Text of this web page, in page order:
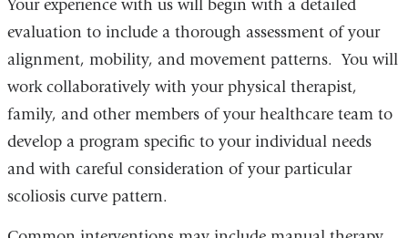
Your experience with us will begin with a detailed
evaluation to include a thorough assessment of your
alignment, mobility, and movement patterns. You will
work collaboratively with your physical therapist,
family, and other members of your healthcare team to
develop a program specific to your individual needs
and with careful consideration of your particular
scoliosis curve pattern.